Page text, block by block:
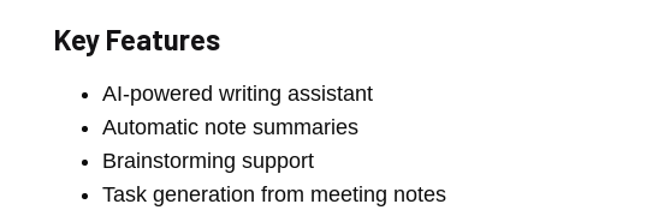
Key Features
AI-powered writing assistant
Automatic note summaries
Brainstorming support
Task generation from meeting notes